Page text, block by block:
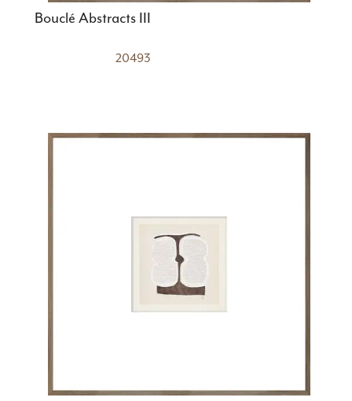
Bouclé Abstracts III
20493